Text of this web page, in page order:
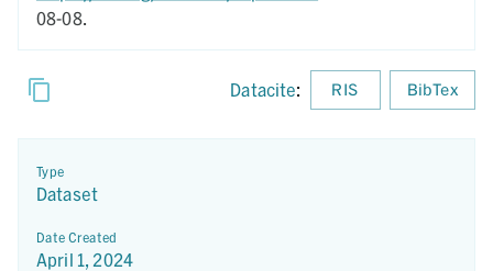
08-08.
Datacite: RIS BibTex
Type
Dataset
Date Created
April 1, 2024